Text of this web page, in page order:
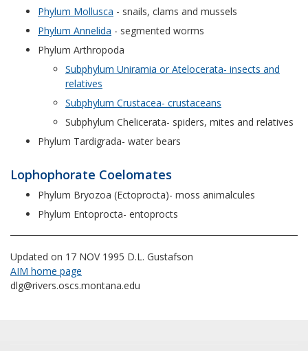
Phylum Mollusca - snails, clams and mussels
Phylum Annelida - segmented worms
Phylum Arthropoda
Subphylum Uniramia or Atelocerata- insects and
relatives
Subphylum Crustacea- crustaceans
Subphylum Chelicerata- spiders, mites and relatives
Phylum Tardigrada- water bears
Lophophorate Coelomates
Phylum Bryozoa (Ectoprocta)- moss animalcules
Phylum Entoprocta- entoprocts
Updated on 17 NOV 1995 D.L. Gustafson
AIM home page
dlg@rivers.oscs.montana.edu